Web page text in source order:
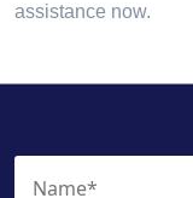
assistance now.